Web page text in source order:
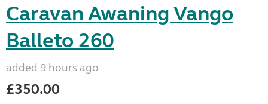
Caravan Awaning Vango
Balleto 260
added 9 hours ago
£350.00